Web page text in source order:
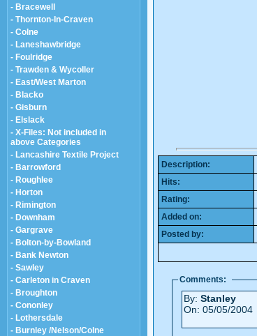
- Bracewell
- Thornton-In-Craven
- Colne
- Laneshawbridge
- Foulridge
- Trawden & Wycoller
- East/West Marton
- Blacko
- Gisburn
- Elslack
- X-Files: Not included in
above Categories
- Lancashire Textile Project
- Barrowford
- Roughlee
- Horton
- Rimington
- Downham
- Gargrave
- Bolton-by-Bowland
- Bank Newton
- Sawley
- Carleton in Craven
- Broughton
- Cononley
- Lothersdale
- Burnley /Nelson/Colne
Description:
Hits:
Rating:
Added on:
Posted by:
Comments:
By:Stanley
On: 05/05/2004